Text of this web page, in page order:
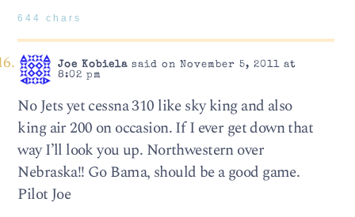
644 chars
Joe Kobielasaid on November 5, 2011 at
8:02 pm
No Jets yet cessna 310 like sky king and also
king air 200 on occasion. If I ever get down that
way I’ll look you up. Northwestern over
Nebraska!! Go Bama, should be a good game.
Pilot Joe